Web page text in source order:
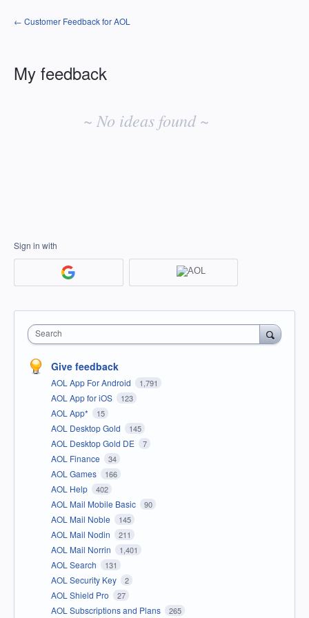
← Customer Feedback for AOL
My feedback
~ No ideas found ~
Sign in with
Search
Give feedback
AOL App For Android 1,791
AOL App for iOS 123
AOL App* 15
AOL Desktop Gold 145
AOL Desktop Gold DE 7
AOL Finance 34
AOL Games 166
AOL Help 402
AOL Mail Mobile Basic 90
AOL Mail Noble 145
AOL Mail Nodin 211
AOL Mail Norrin 1,401
AOL Search 131
AOL Security Key 2
AOL Shield Pro 27
AOL Subscriptions and Plans 265